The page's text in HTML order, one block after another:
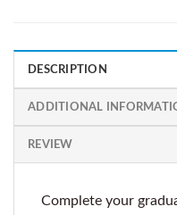
DESCRIPTION
ADDITIONAL
REVIEW
Complete your